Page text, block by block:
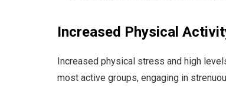
Increased Physical
Increased physical stress and high
most active groups, engaging in